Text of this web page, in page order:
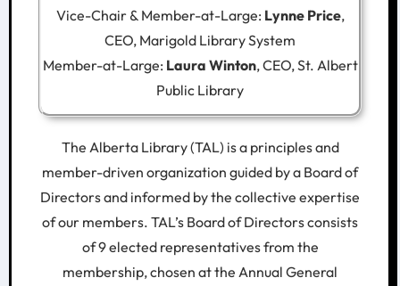
Vice-Chair & Member-at-Large: Lynne Price,
CEO, Marigold Library System
Member-at-Large: Laura Winton, CEO, St. Albert
Public Library
The Alberta Library (TAL) is a principles and
member-driven organization guided by a Board of
Directors and informed by the collective expertise
of our members. TAL’s Board of Directors consists
of 9 elected representatives from the
membership, chosen at the Annual General